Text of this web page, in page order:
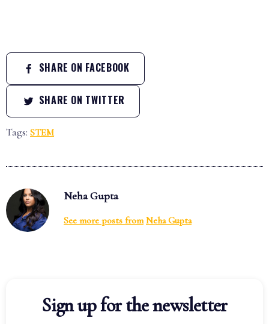
SHARE ON FACEBOOK
SHARE ON TWITTER
Tags: STEM
Neha Gupta
See more posts from Neha Gupta
Sign up for the newsletter